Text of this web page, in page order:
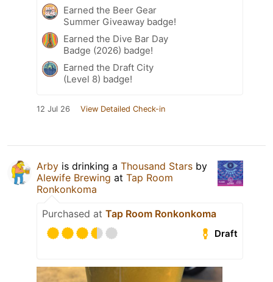
Earned the Beer Gear
Summer Giveaway badge!
Earned the Dive Bar Day
Badge (2026) badge!
Earned the Draft City
(Level 8) badge!
12 Jul 26 View Detailed Check-in
Arby is drinking a Thousand Stars by
Alewife Brewing at Tap Room
Ronkonkoma
Purchased at Tap Room Ronkonkoma
Draft